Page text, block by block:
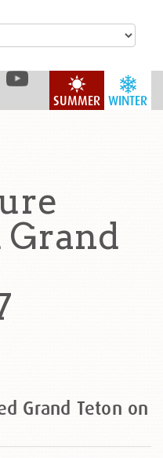
WINTER
SUMMER
Grand Teton on